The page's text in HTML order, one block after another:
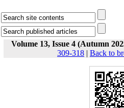
Volume 13, Issue 4 (Autumn
309-318 | Back to